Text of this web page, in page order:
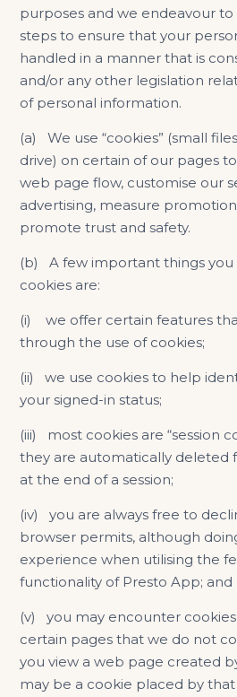
purposes and we endeavour
steps to ensure that your
handled in a manner that is
and/or any other legislation
of personal information.
(a) We use “cookies” (small
drive) on certain of our pages
web page flow, customise our
advertising, measure
promote trust and safety.
(b) A few important things
cookies are:
(i) we offer certain features
through the use of cookies;
(ii) we use cookies to help
your signed-in status;
(iii) most cookies are “session
they are automatically deleted
at the end of a session;
(iv) you are always free to
browser permits, although
experience when utilising the
functionality of Presto App; and
(v) you may encounter
certain pages that we do not
you view a web page created
may be a cookie placed by